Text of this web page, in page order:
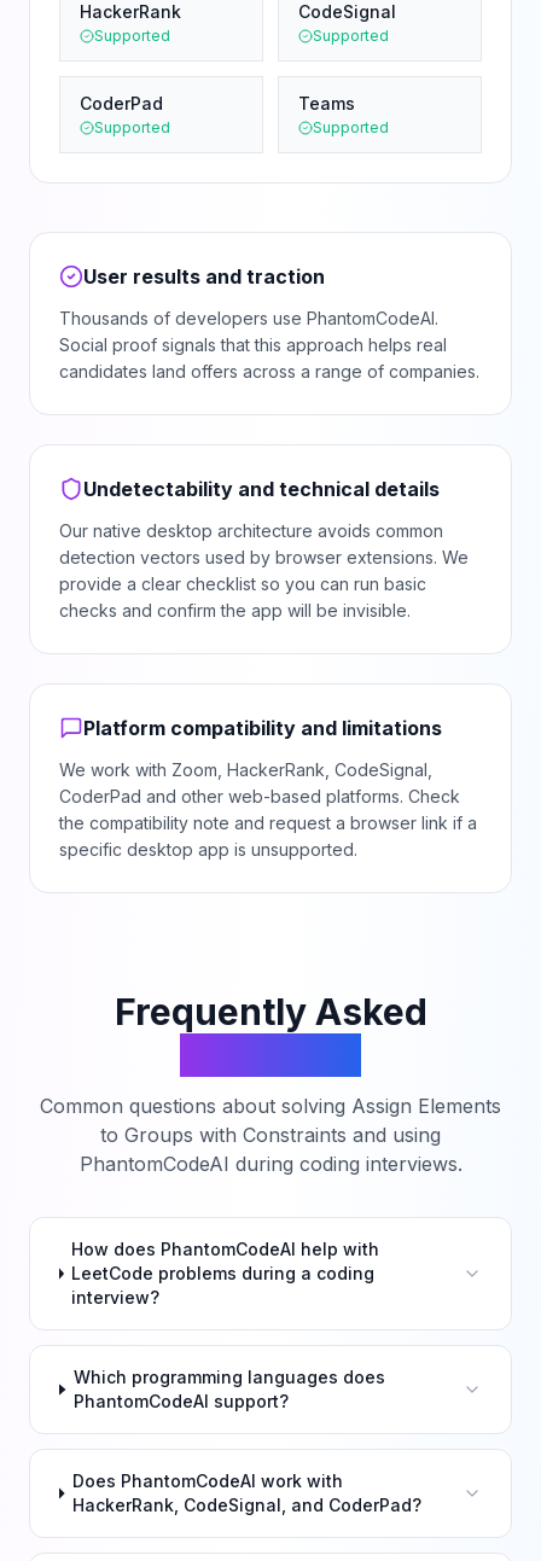
HackerRank
Supported
CodeSignal
Supported
CoderPad
Supported
Teams
Supported
User results and traction
Thousands of developers use PhantomCodeAI.
Social proof signals that this approach helps real
candidates land offers across a range of companies.
Undetectability and technical details
Our native desktop architecture avoids common
detection vectors used by browser extensions. We
provide a clear checklist so you can run basic
checks and confirm the app will be invisible.
Platform compatibility and limitations
We work with Zoom, HackerRank, CodeSignal,
CoderPad and other web-based platforms. Check
the compatibility note and request a browser link if a
specific desktop app is unsupported.
Frequently Asked
Common questions about solving Assign Elements
to Groups with Constraints and using
PhantomCodeAI during coding interviews.
How does PhantomCodeAI help with
LeetCode problems during a coding
interview?
Which programming languages does
PhantomCodeAI support?
Does PhantomCodeAI work with
HackerRank, CodeSignal, and CoderPad?